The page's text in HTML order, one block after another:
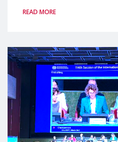
READ MORE